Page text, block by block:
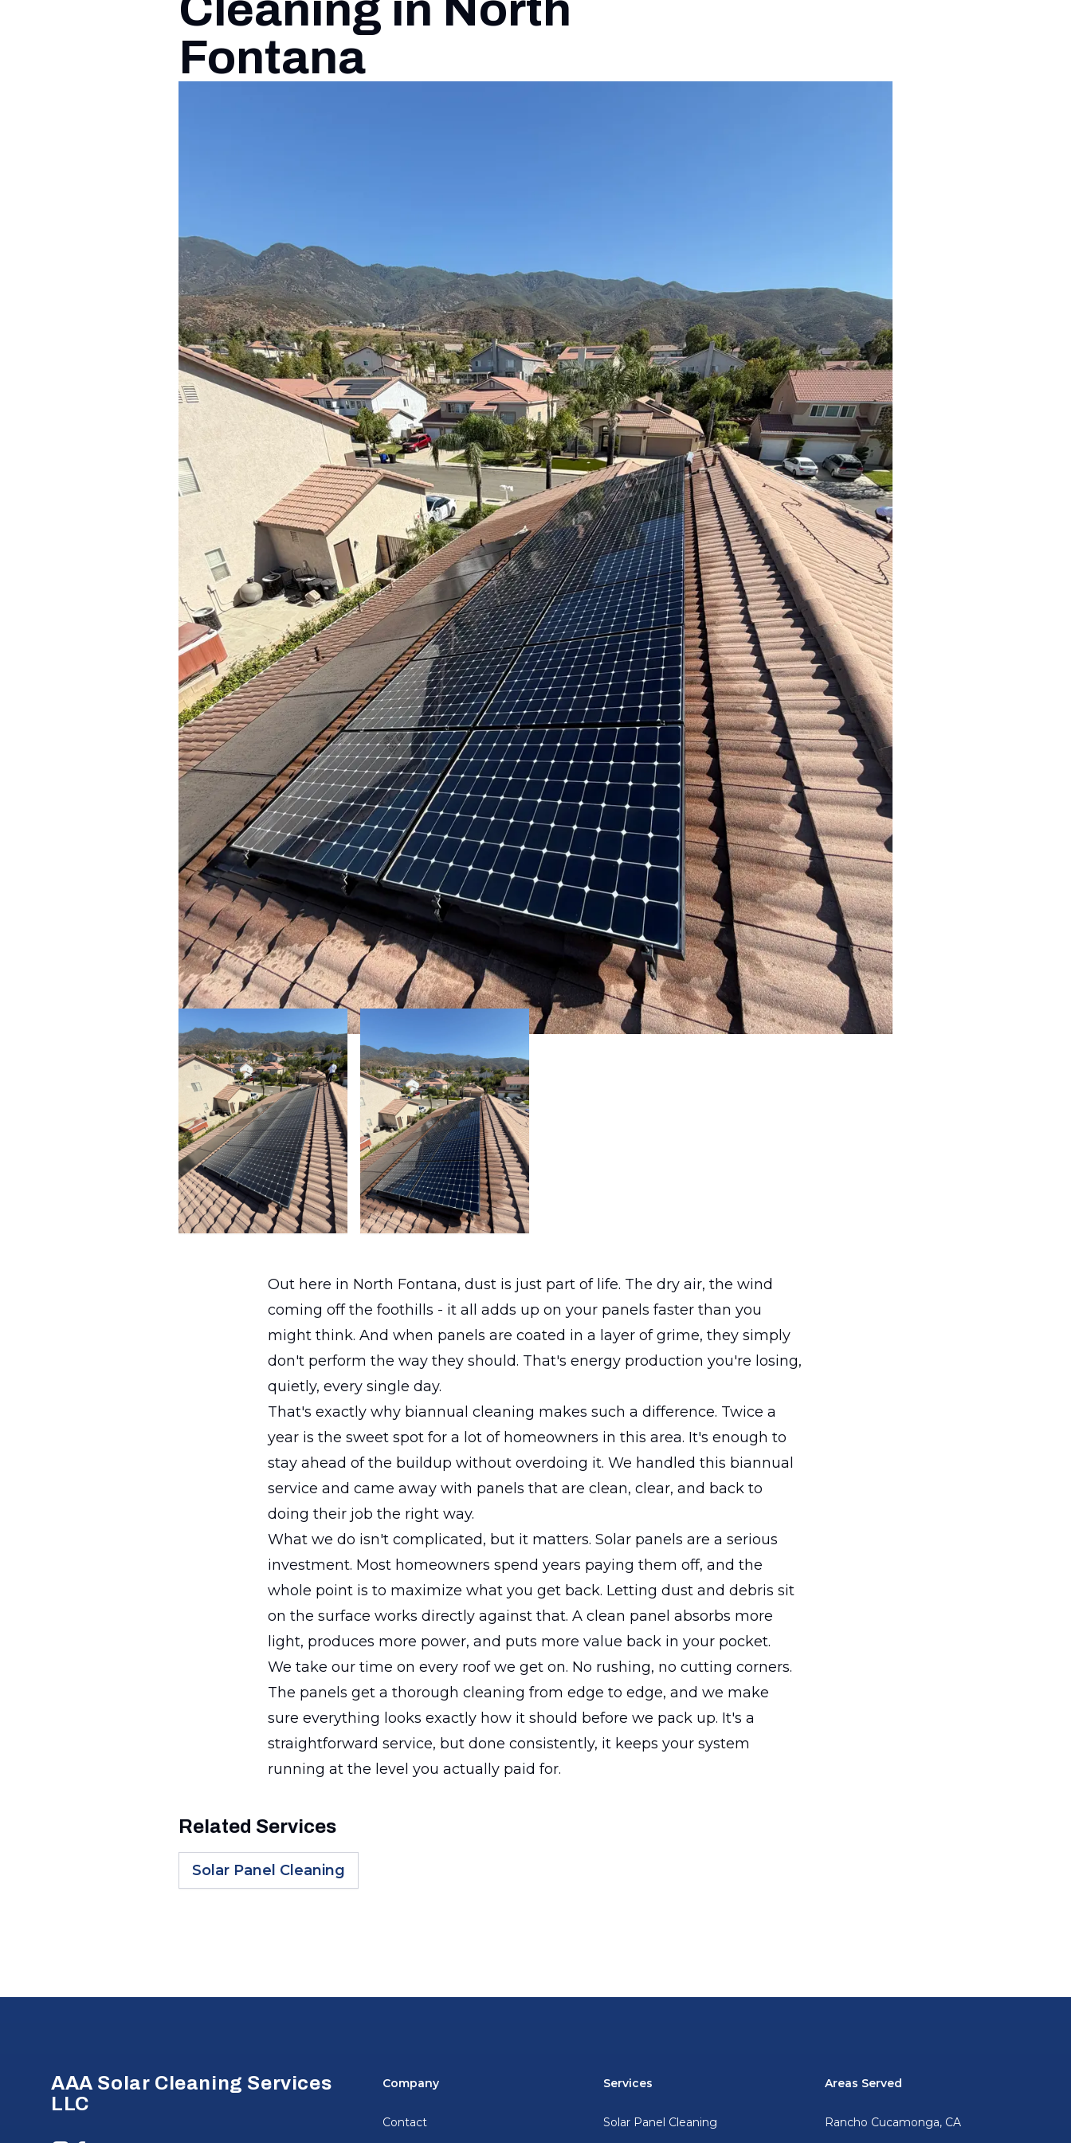
Fontana
Out here in North Fontana, dust is just part of life. The dry air, the wind
coming off the foothills - it all adds up on your panels faster than you
might think. And when panels are coated in a layer of grime, they simply
don't perform the way they should. That's energy production you're losing,
quietly, every single day.
That's exactly why biannual cleaning makes such a difference. Twice a
year is the sweet spot for a lot of homeowners in this area. It's enough to
stay ahead of the buildup without overdoing it. We handled this biannual
service and came away with panels that are clean, clear, and back to
doing their job the right way.
What we do isn't complicated, but it matters. Solar panels are a serious
investment. Most homeowners spend years paying them off, and the
whole point is to maximize what you get back. Letting dust and debris sit
on the surface works directly against that. A clean panel absorbs more
light, produces more power, and puts more value back in your pocket.
We take our time on every roof we get on. No rushing, no cutting corners.
The panels get a thorough cleaning from edge to edge, and we make
sure everything looks exactly how it should before we pack up. It's a
straightforward service, but done consistently, it keeps your system
running at the level you actually paid for.
Related Services
Solar Panel Cleaning
AAA Solar Cleaning Services
LLC
Company
Contact
Services
Solar Panel Cleaning
Areas Served
Rancho Cucamonga, CA